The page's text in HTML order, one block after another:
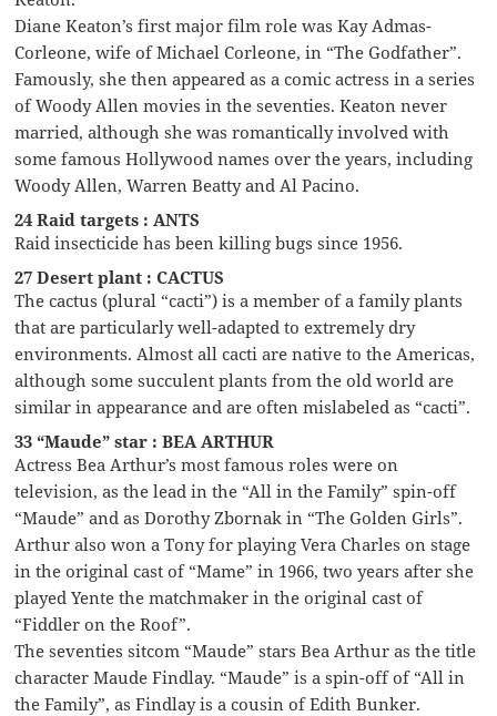
Diane Keaton’s first major film role was Kay Admas-
Corleone, wife of Michael Corleone, in “The Godfather”.
Famously, she then appeared as a comic actress in a series
of Woody Allen movies in the seventies. Keaton never
married, although she was romantically involved with
some famous Hollywood names over the years, including
Woody Allen, Warren Beatty and Al Pacino.
24 Raid targets : ANTS
Raid insecticide has been killing bugs since 1956.
27 Desert plant : CACTUS
The cactus (plural “cacti”) is a member of a family plants
that are particularly well-adapted to extremely dry
environments. Almost all cacti are native to the Americas,
although some succulent plants from the old world are
similar in appearance and are often mislabeled as “cacti”.
33 “Maude” star : BEA ARTHUR
Actress Bea Arthur’s most famous roles were on
television, as the lead in the “All in the Family” spin-off
“Maude” and as Dorothy Zbornak in “The Golden Girls”.
Arthur also won a Tony for playing Vera Charles on stage
in the original cast of “Mame” in 1966, two years after she
played Yente the matchmaker in the original cast of
“Fiddler on the Roof”.
The seventies sitcom “Maude” stars Bea Arthur as the title
character Maude Findlay. “Maude” is a spin-off of “All in
the Family”, as Findlay is a cousin of Edith Bunker.